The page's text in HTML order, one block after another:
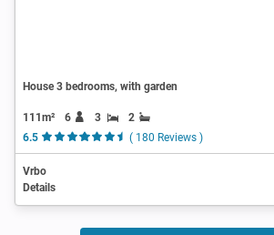
House 3 bedrooms, with garden
111m² 6 3
2
6.5
( 180 Reviews )
Vrbo
Details